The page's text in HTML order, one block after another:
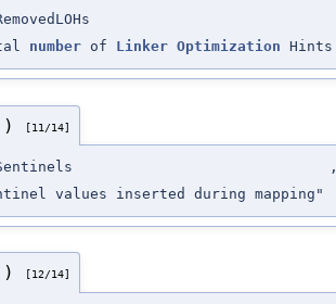
number of Linker Optimization Hints
[11/14]
values inserted during mapping"
[12/14]